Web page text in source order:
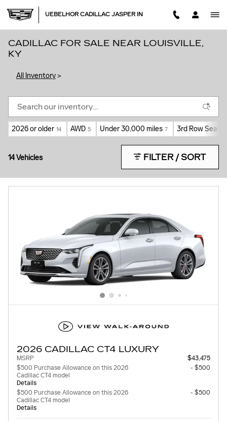
UEBELHOR CADILLAC JASPER IN
CADILLAC FOR SALE NEAR LOUISVILLE,
KY
All Inventory>
2026 or older 14 AWD 5 Under 30,000 miles 7 3rd Row Seat
14 Vehicles FILTER / SORT
2026 CADILLAC CT4 LUXURY
MSRP
$43,475
$500 Purchase Allowance on this 2026
Cadillac CT4 model
Details
- $500
$500 Purchase Allowance on this 2026
Cadillac CT4 model
Details
- $500